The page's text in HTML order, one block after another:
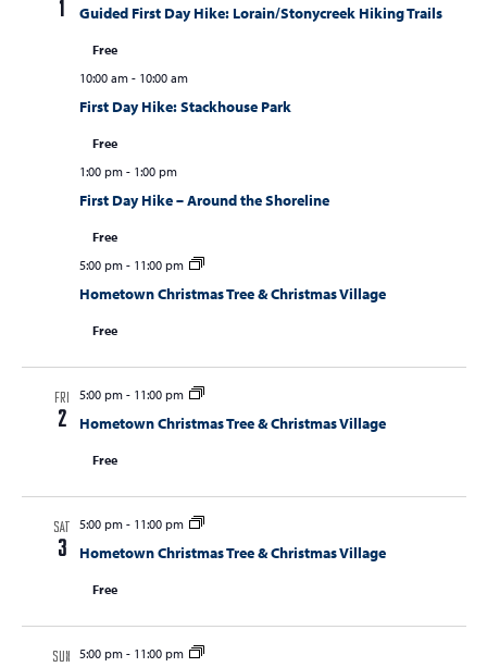
1 Guided First Day Hike: Lorain/Stonycreek Hiking Trails
Free
10:00 am- 10:00 am
First Day Hike: Stackhouse Park
Free
1:00 pm- 1:00 pm
First Day Hike – Around the Shoreline
Free
5:00 pm- 11:00 pm
Hometown Christmas Tree & Christmas Village
Free
FRI
2
5:00 pm- 11:00 pm
Hometown Christmas Tree & Christmas Village
Free
SAT
3
5:00 pm- 11:00 pm
Hometown Christmas Tree & Christmas Village
Free
SUN 5:00 pm- 11:00 pm